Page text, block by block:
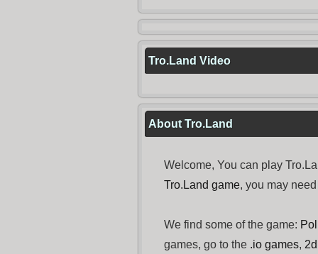
Tro.Land Video
About Tro.Land
Welcome, You can play
Tro.Land game, you may
We find some of the game:
games, go to the .io games,